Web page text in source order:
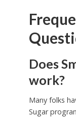
Does
work?
Many folks
Sugar